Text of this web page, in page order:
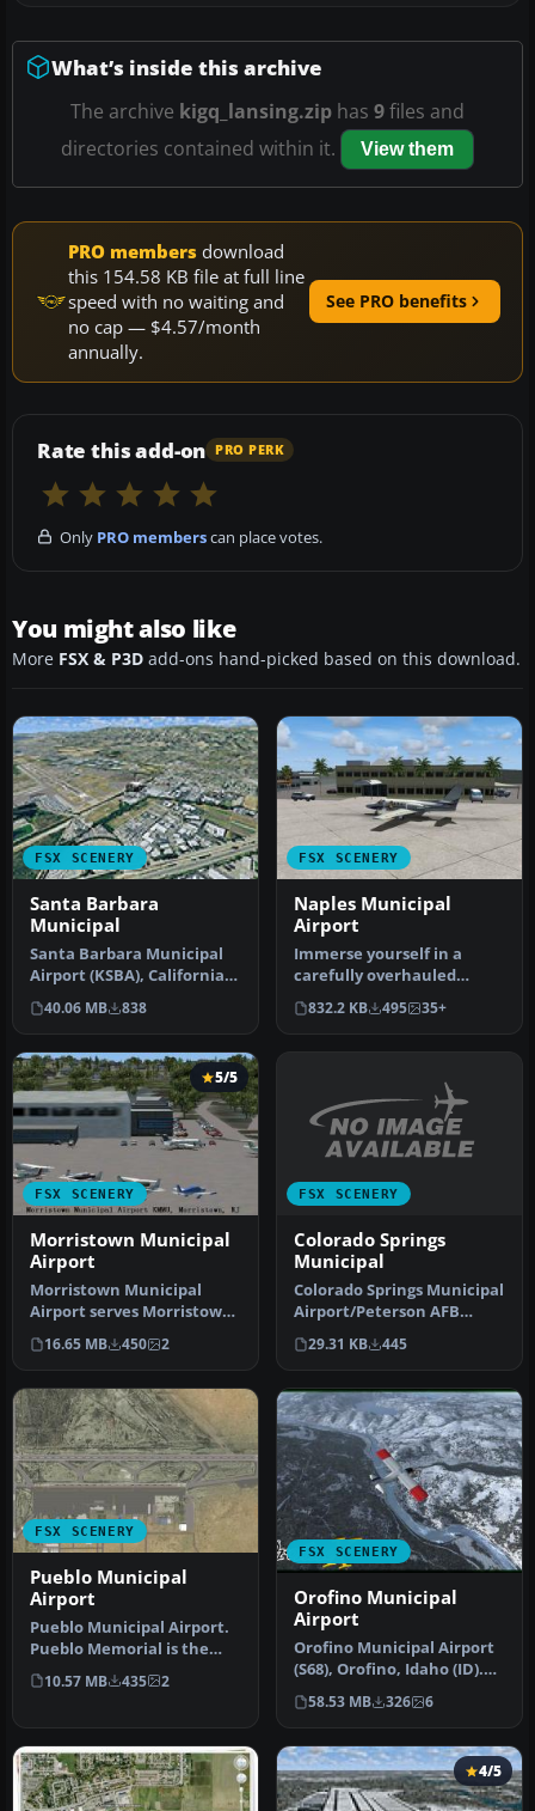
What’s inside this archive
The archive kigq_lansing.zip has 9files and
directories contained within it.
View them
PRO members download
this 154.58 KB file at full line
speed with no waiting and
no cap — $4.57/month
annually.
See PRO benefits
Rate this add-on PRO PERK
Only PRO memberscan place votes.
You might also like
More FSX & P3D add-ons hand-picked based on this download.
FSX SCENERY
Santa Barbara
Municipal
Santa Barbara Municipal
Airport (KSBA), California
(CA) hi-res photo scenery.…
40.06 MB 838
FSX SCENERY
Naples Municipal
Airport
Immerse yourself in a
carefully overhauled
representation of Naples
Municipal…
832.2 KB 495 35+
FSX SCENERY
5/5
Morristown Municipal
Airport
Morristown Municipal
Airport serves Morristown
and Morris County and is
owned…
16.65 MB 450 2
FSX SCENERY
Colorado Springs
Municipal
Colorado Springs Municipal
Airport/Peterson AFB
(KCOS), Colorado (CO).
Includ…
29.31 KB 445
FSX SCENERY
Pueblo Municipal
Airport
Pueblo Municipal Airport.
Pueblo Memorial is the
airport located in Pueblo,
C…
10.57 MB 435 2
FSX SCENERY
Orofino Municipal
Airport
Orofino Municipal Airport
(S68), Orofino, Idaho (ID).
Includes photoreal terr…
58.53 MB 326 6
4/5